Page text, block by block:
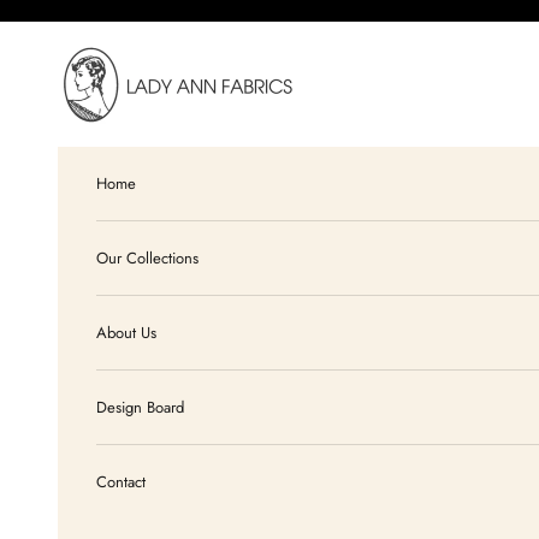
Lady Ann Fabrics
Home
Our Collections
About Us
Design Board
Contact